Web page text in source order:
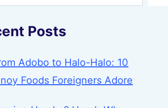
Posts
Adobo to Halo-Halo: 10
Foods Foreigners Adore